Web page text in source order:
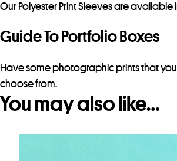
Our Polyester Print Sleeves are
Guide To Portfolio Boxes
Have some photographic prints that
choose from.
You may also like…